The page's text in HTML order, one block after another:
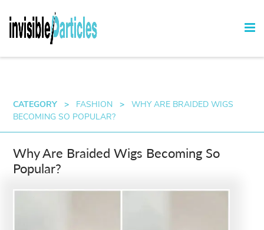
CATEGORY > FASHION >
WHY ARE BRAIDED WIGS
BECOMING SO POPULAR?
Why Are Braided Wigs Becoming So
Popular?